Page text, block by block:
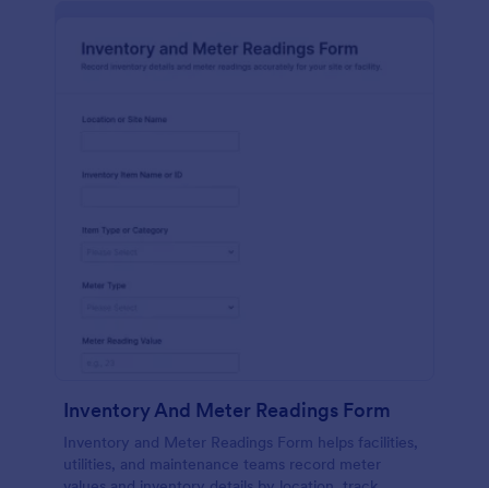
Inventory And Meter Readings Form
Inventory and Meter Readings Form helps facilities,
utilities, and maintenance teams record meter